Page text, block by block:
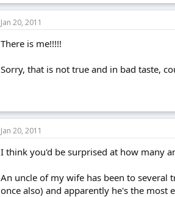
Jan 20, 2011
There is me!!!!!
Sorry, that is not true and in bad taste,
Jan 20, 2011
I think you'd be surprised at how many
An uncle of my wife has been to several
once also) and apparently he's the most